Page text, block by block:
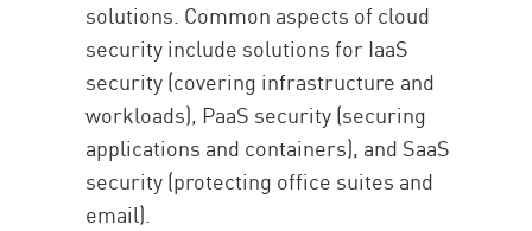
solutions. Common aspects of cloud
security include solutions for IaaS
security (covering infrastructure and
workloads), PaaS security (securing
applications and containers), and SaaS
security (protecting office suites and
email).